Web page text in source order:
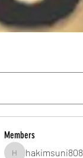
Members
hakimsuni808